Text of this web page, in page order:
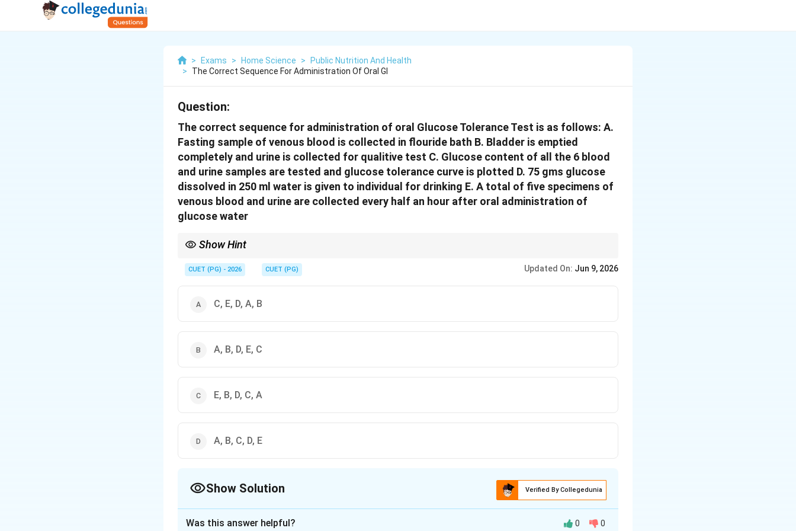
> Exams > Home Science >
Public Nutrition And Health
>
The Correct Sequence For Administration Of Oral Gl
Question:
The correct sequence for administration of oral Glucose Tolerance Test is as follows: A.
Fasting sample of venous blood is collected in flouride bath B. Bladder is emptied
completely and urine is collected for qualitive test C. Glucose content of all the 6 blood
and urine samples are tested and glucose tolerance curve is plotted D. 75 gms glucose
dissolved in 250 ml water is given to individual for drinking E. A total of five specimens of
venous blood and urine are collected every half an hour after oral administration of
glucose water
Show Hint
CUET (PG) - 2026 CUET (PG) Updated On: Jun 9, 2026
C, E, D, A, B
A, B, D, E, C
E, B, D, C, A
A, B, C, D, E
Show Solution Verified By Collegedunia
Was this answer helpful? 0 0